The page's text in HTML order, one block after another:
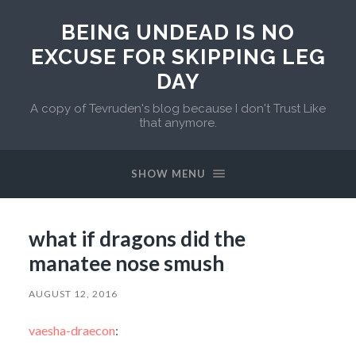
BEING UNDEAD IS NO
EXCUSE FOR SKIPPING LEG
DAY
A copy of Tevruden's blog because I don't Trust Like
that anymore.
SHOW MENU
what if dragons did the
manatee nose smush
AUGUST 12, 2016
vaesha-draecon: